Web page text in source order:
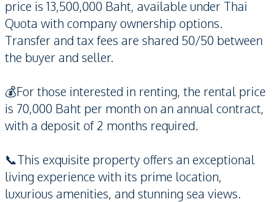
price is 13,500,000 Baht, available under Thai
Quota with company ownership options.
Transfer and tax fees are shared 50/50 between
the buyer and seller.
💰For those interested in renting, the rental price
is 70,000 Baht per month on an annual contract,
with a deposit of 2 months required.
📞This exquisite property offers an exceptional
living experience with its prime location,
luxurious amenities, and stunning sea views.